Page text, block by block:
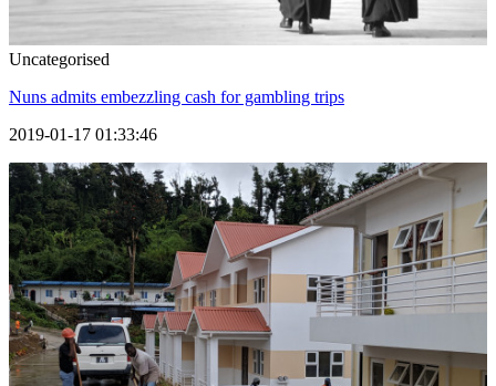
Uncategorised
Nuns admits embezzling cash for gambling trips
2019-01-17 01:33:46